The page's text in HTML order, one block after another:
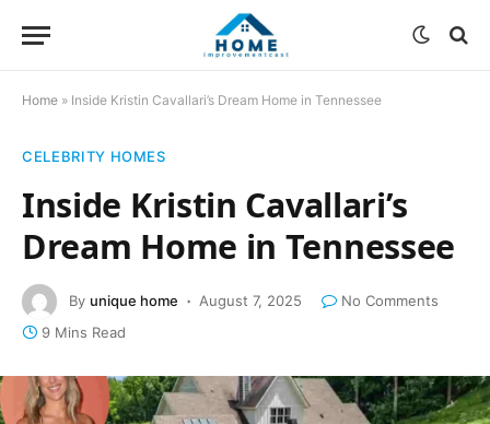
Home » Inside Kristin Cavallari’s Dream Home in Tennessee
CELEBRITY HOMES
Inside Kristin Cavallari’s
Dream Home in Tennessee
By unique home August 7, 2025
No Comments
9 Mins Read